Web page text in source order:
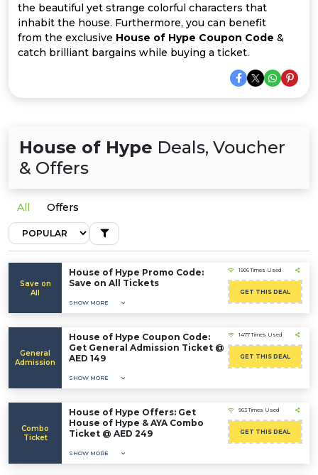
Deal
Categories
the beautiful yet strange colorful characters that
inhabit the house. Furthermore, you can benefit
from the exclusive House of Hype Coupon Code &
catch brilliant bargains while buying a ticket.
House of Hype Deals, Voucher
& Offers
All Offers
Save on
All
House of Hype Promo Code:
Save on All Tickets
SHOW MORE
1906 Times Used
GET THIS DEAL
General
Admission
House of Hype Coupon Code:
Get General Admission Ticket @
AED 149
SHOW MORE
1477 Times Used
GET THIS DEAL
Combo
Ticket
House of Hype Offers: Get
House of Hype & AYA Combo
Ticket @ AED 249
SHOW MORE
963 Times Used
GET THIS DEAL